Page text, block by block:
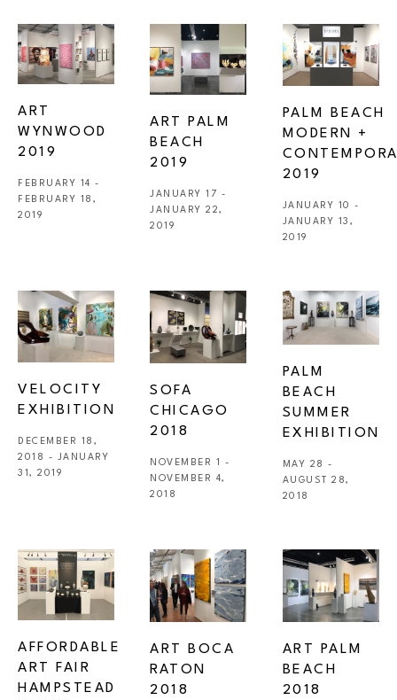
ART
WYNWOOD
2019
FEBRUARY 14 -
FEBRUARY 18,
2019
ART PALM
BEACH
2019
JANUARY 17 -
JANUARY 22,
2019
PALM BEACH
MODERN +
2019
JANUARY 10 -
JANUARY 13,
2019
VELOCITY
EXHIBITION
DECEMBER 18,
2018 - JANUARY
31, 2019
SOFA
CHICAGO
2018
NOVEMBER 1 -
NOVEMBER 4,
2018
PALM
BEACH
SUMMER
EXHIBITION
MAY 28 -
AUGUST 28,
2018
AFFORDABLE
ART FAIR
HAMPSTEAD
ART BOCA
RATON
2018
ART PALM
BEACH
2018